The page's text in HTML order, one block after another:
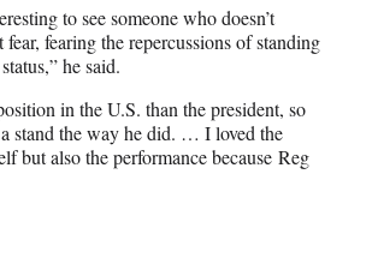
to see someone who doesn’t
fear, fearing the repercussions of standing
he said.
in the U.S. than the president, so
stand the way he did. … I loved the
but also the performance because Reg